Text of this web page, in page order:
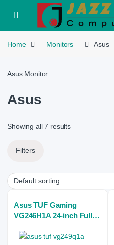
Skip to navigation
Skip to content
Open
Home Monitors Asus
Asus Monitor
Asus
Showing all 7 results
Filters
Asus TUF Gaming
VG246H1A 24-inch Full